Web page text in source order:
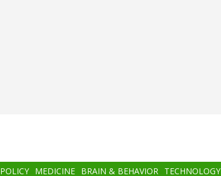
POLICY MEDICINE BRAIN & BEHAVIOR TECHNOLOGY